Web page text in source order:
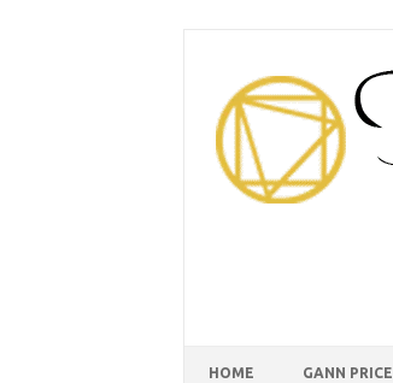
HOME GANN